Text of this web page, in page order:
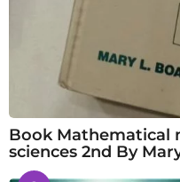
Book Mathematical
sciences 2nd By